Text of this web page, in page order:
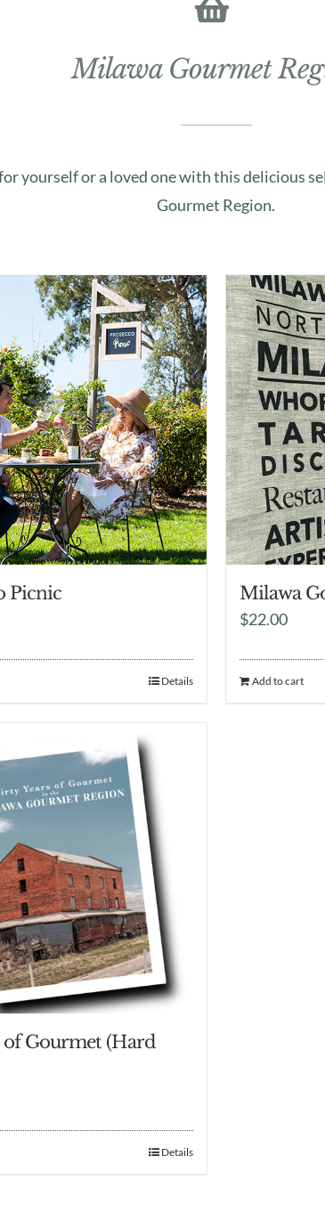
Milawa Gourmet
yourself or a loved one with this delicious
Gourmet Region.
Picnic
Details
Milawa
$22.00
Add to cart
of Gourmet (Hard
Details